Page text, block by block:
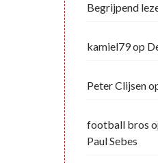
Begrijpend
kamiel79op
Peter Clijsen
football bros
Paul Sebes